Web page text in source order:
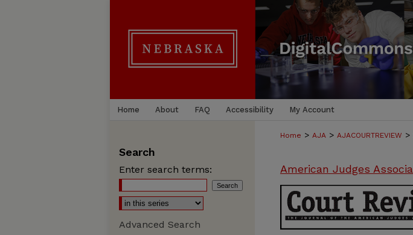
Home About FAQ Accessibility My Account
Home > AJA > AJACOURTREVIEW >
American Judges
Search
Enter search terms:
Advanced Search